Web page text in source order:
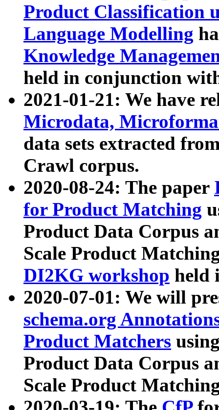
Product Classification
Language Modelling
Knowledge
held in conjunction
2021-01-21: We have
Microdata,
data sets extracted
Crawl corpus.
2020-08-24: The paper
for Product Matching
Product Data Corpus
Scale Product
DI2KG workshop held
2020-07-01: We will
schema.org
Product Matchers
Product Data Corpus
Scale Product